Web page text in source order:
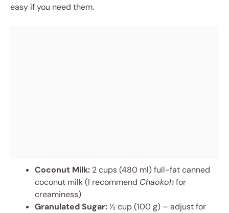
easy if you need them.
Coconut Milk: 2 cups (480 ml) full-fat canned
coconut milk (I recommend Chaokohfor
creaminess)
Granulated Sugar:½ cup (100 g) – adjust for